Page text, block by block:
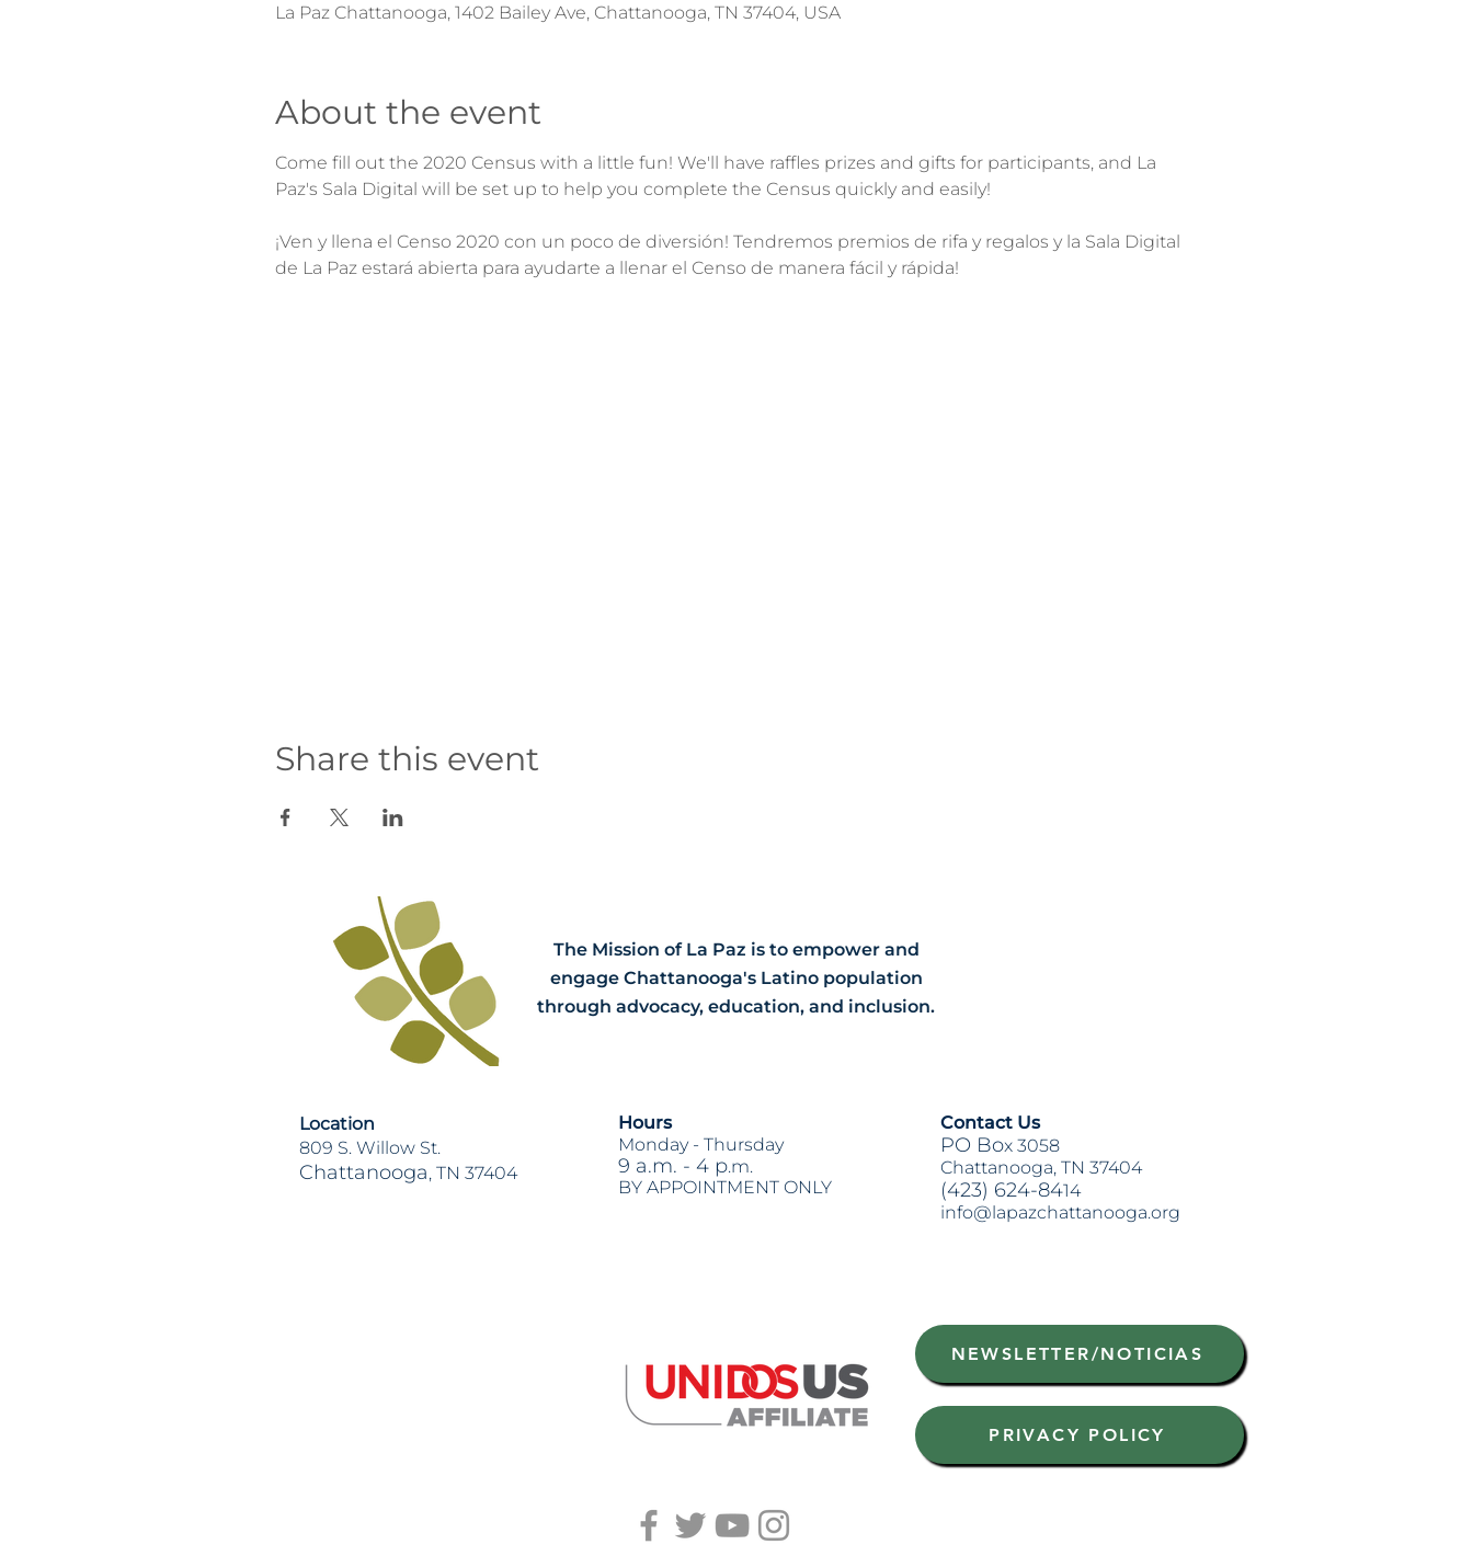
La Paz Chattanooga, 1402 Bailey Ave, Chattanooga, TN 37404, USA
About the event
Come fill out the 2020 Census with a little fun! We'll have raffles prizes and gifts for participants, and La
¡Ven y llena el Censo 2020 con un poco de diversión! Tendremos premios de rifa y regalos y la Sala Digital
de La Paz estará abierta para ayudarte a llenar el Censo de manera fácil y rápida!
Share this event
The Mission of La Paz is to empower and
engage Chattanooga's Latino population
through advocacy, education, and inclusion.
Location
809 S. Willow St.
Chattanooga, TN 37404
Hours
Monday - Thursday
9 a.m. - 4 p.m.
BY APPOINTMENT ONLY
Contact Us
PO Box 3058
Chattanooga, TN 37404
(423) 624-8414
info@lapazchattanooga.org
NEWSLETTER/NOTICIAS
PRIVACY POLICY